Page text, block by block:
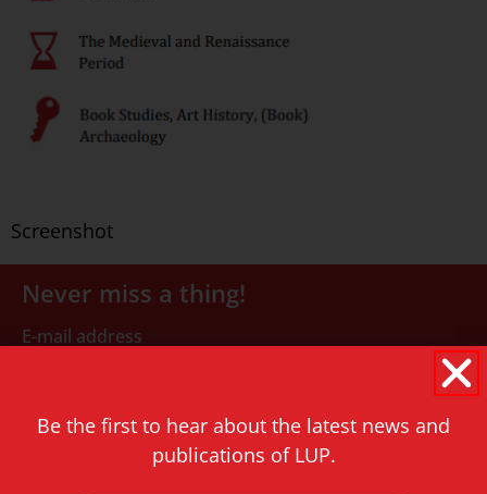
Screenshot
Never miss a thing!
E-mail address
Be the first to hear about the latest news and
publications of LUP.